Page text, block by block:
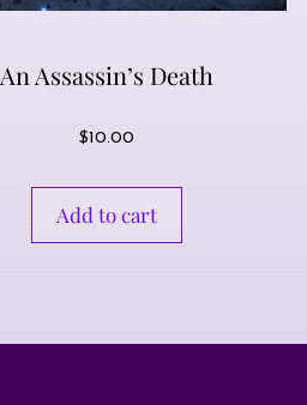
An Assassin’s Death
$10.00
Add to cart